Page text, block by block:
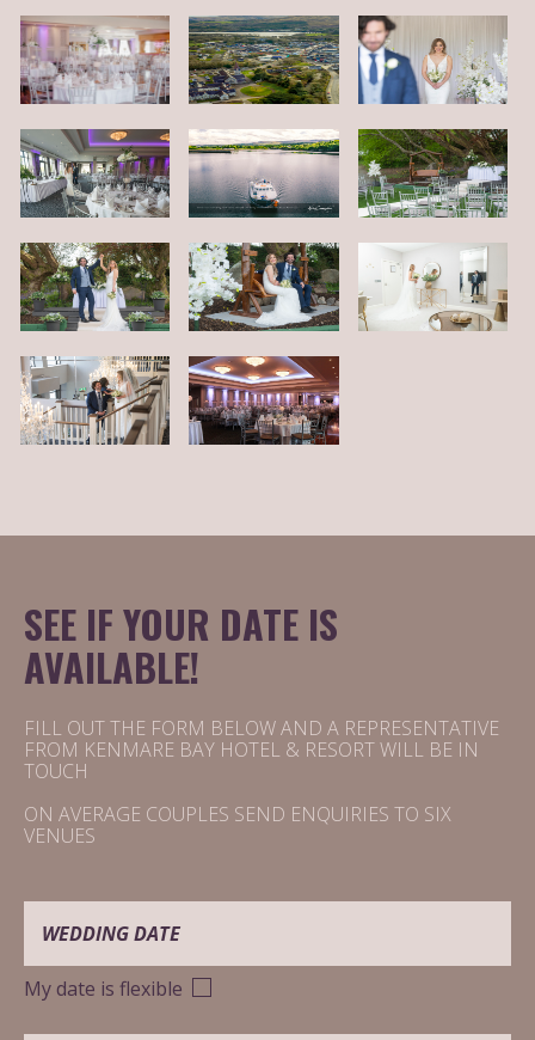
SEE IF YOUR DATE IS
AVAILABLE!
FILL OUT THE FORM BELOW AND A REPRESENTATIVE
FROM KENMARE BAY HOTEL & RESORT WILL BE IN
TOUCH
ON AVERAGE COUPLES SEND ENQUIRIES TO SIX
VENUES
YOUR DATE IS PROVISIONALLY
AVAILABLE
My date is flexible